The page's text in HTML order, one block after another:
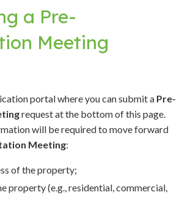
a Pre-
Meeting
portal where you can submit a Pre-
request at the bottom of this page.
will be required to move forward
Meeting:
of the property;
property (e.g., residential, commercial,